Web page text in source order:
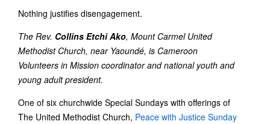
Nothing justifies disengagement.
The Rev. Collins Etchi Ako, Mount Carmel United
Methodist Church, near Yaoundé, is Cameroon
Volunteers in Mission coordinator and national youth and
young adult president.
One of six churchwide Special Sundays with offerings of
The United Methodist Church, Peace with Justice Sunday